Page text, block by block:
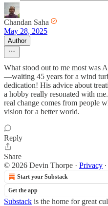
Chandan Saha
May 28, 2025
Author
What stood out to me most was
—waiting 45 years for a wind
dedication! His advice about
a hobby really resonated with
real change comes from people
vision for a better world.
Reply
Share
© 2026 Devin Thorpe · Privacy ∙
Start your Substack
Get the app
Substack is the home for great